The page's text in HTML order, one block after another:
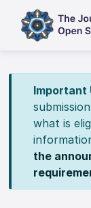
Important
what is
the